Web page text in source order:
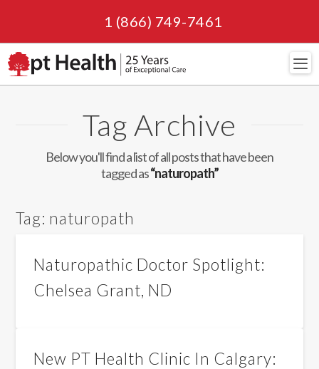
1 (866) 749-7461
Tag Archive
Below you'll find a list of all posts that have been
tagged as“naturopath”
Tag: naturopath
Naturopathic Doctor Spotlight:
Chelsea Grant, ND
New PT Health Clinic In Calgary: